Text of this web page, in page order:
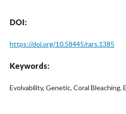
DOI:
https://doi.org/10.58445/rars.1385
Keywords:
Evolvability, Genetic, Coral Bleaching,